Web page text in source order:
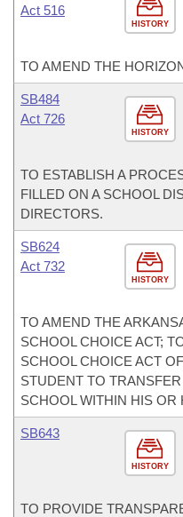
HISTORY
Act 516
TO AMEND THE
HISTORY
SB484
Act 726
TO ESTABLISH A
FILLED ON A SCHOOL
DIRECTORS.
HISTORY
SB624
Act 732
TO AMEND THE
SCHOOL CHOICE ACT;
SCHOOL CHOICE ACT
STUDENT TO
SCHOOL WITHIN HIS OR
HISTORY
SB643
TO PROVIDE